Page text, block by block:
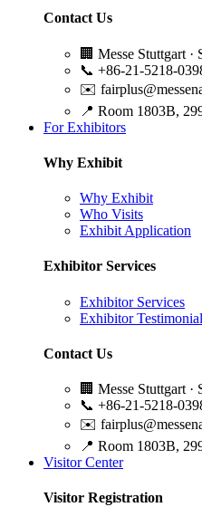
Contact Us
🏢 Messe Stuttgart ·
📞 +86-21-5218-
✉️
📍 Room 1803B,
For Exhibitors
Why Exhibit
Why Exhibit
Who Visits
Exhibit Application
Exhibitor Services
Exhibitor Services
Exhibitor
Contact Us
🏢 Messe Stuttgart ·
📞 +86-21-5218-
✉️
📍 Room 1803B,
Visitor Center
Visitor Registration